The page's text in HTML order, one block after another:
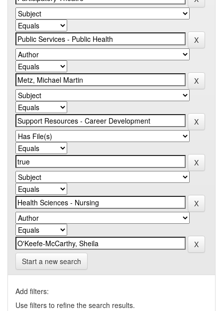
Start a new search
Add filters:
Use filters to refine the search results.